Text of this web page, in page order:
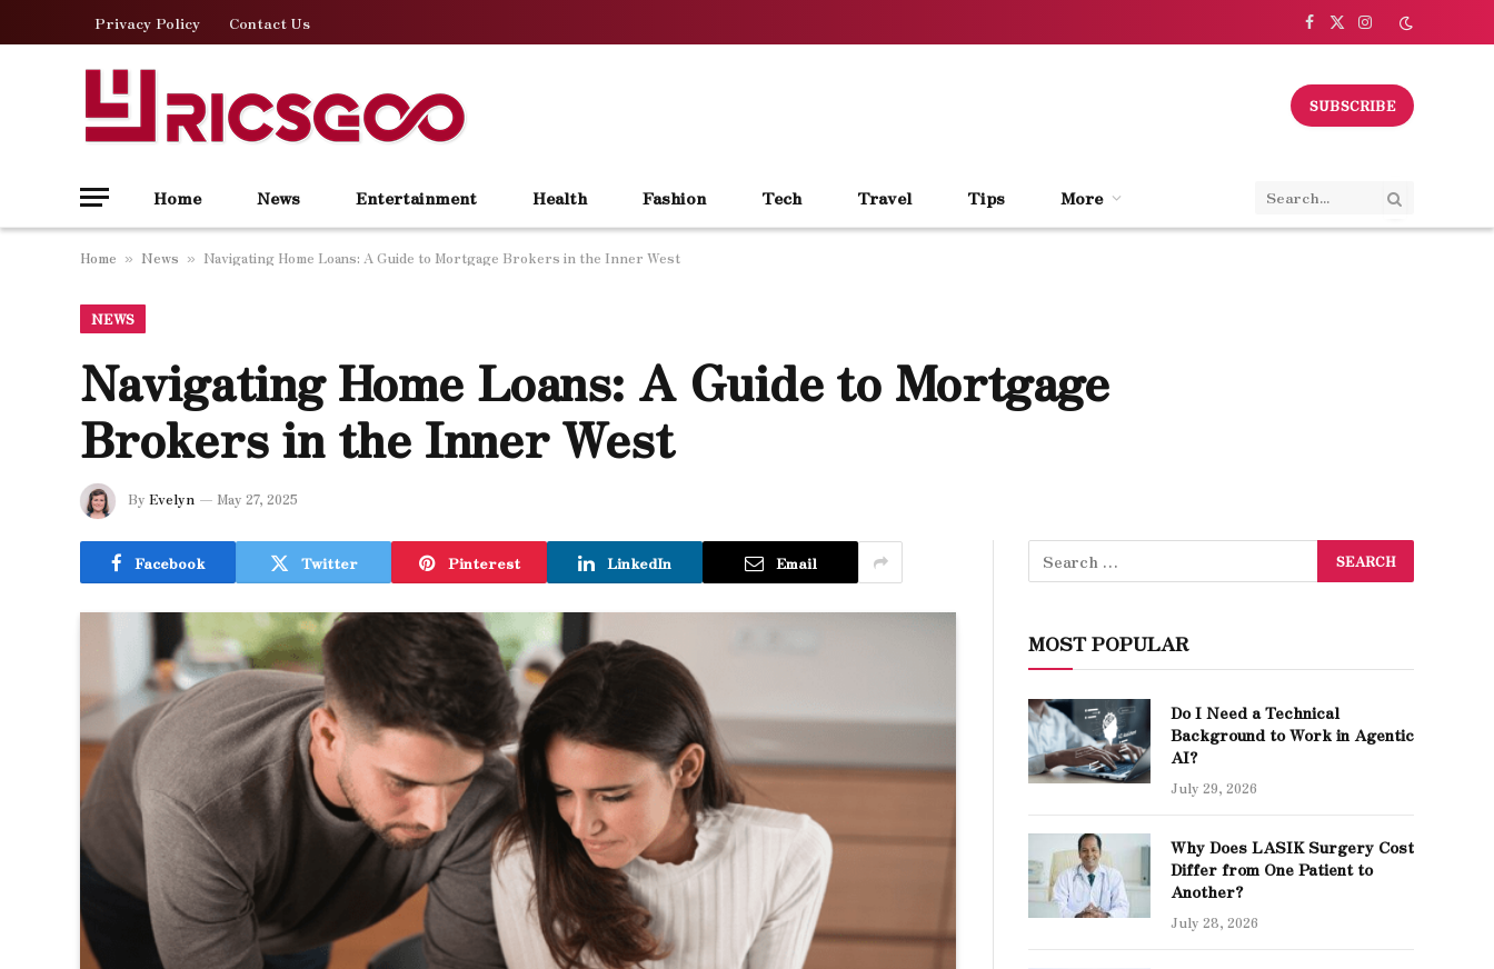
Privacy Policy Contact Us Facebook
X
Instagram
SUBSCRIBE
Home News Entertainment Health Fashion Tech Travel Tips More
Home » News » Navigating Home Loans: A Guide to Mortgage Brokers in the Inner West
NEWS
Navigating Home Loans: A Guide to Mortgage
Brokers in the Inner West
By Evelyn May 27, 2025
Facebook Twitter Pinterest LinkedIn Email
MOST POPULAR
Do I Need a Technical
Background to Work in Agentic
AI?
July 29, 2026
Why Does LASIK Surgery Cost
Differ from One Patient to
Another?
July 28, 2026